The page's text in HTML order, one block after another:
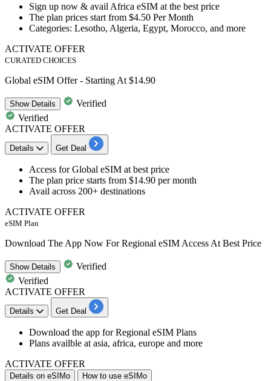
Sign up now & avail Africa eSIM at the best price
The plan prices start from $4.50 Per Month
Categories: Lesotho, Algeria, Egypt, Morocco, and more
ACTIVATE OFFER
CURATED CHOICES
Global eSIM Offer - Starting At $14.90
ShowDetails
Verified
Verified
ACTIVATE OFFER
Details Get Deal
Access forGlobal eSIM at best price
The plan price starts from $14.90 per month
Avail across 200+ destinations
ACTIVATE OFFER
eSIM Plan
Download The App Now For Regional eSIM Access At Best Price
ShowDetails
Verified
Verified
ACTIVATE OFFER
Details Get Deal
Download the app forRegional eSIM Plans
Plans availble at asia, africa, europe and more
ACTIVATE OFFER
Details on eSIMo How to use eSIMo